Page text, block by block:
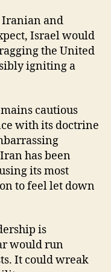
Iranian and
Israel would
the United
igniting a
cautious
with its doctrine
has been
its most
to feel let down
is
would run
It could wreak